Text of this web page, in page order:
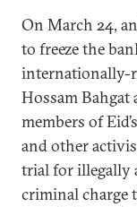
On March 24,
to freeze the
internationally-
Hossam
members of
and other
trial for illegally
criminal charge